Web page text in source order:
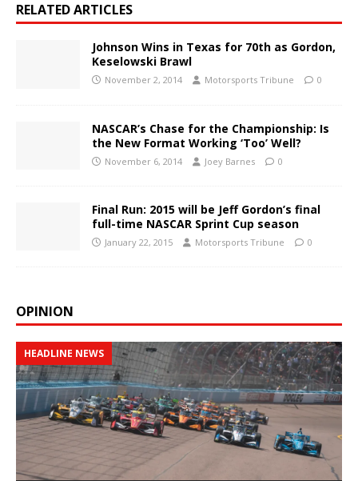
RELATED ARTICLES
Johnson Wins in Texas for 70th as Gordon,
Keselowski Brawl
November 2, 2014 Motorsports Tribune 0
NASCAR’s Chase for the Championship: Is
the New Format Working ‘Too’ Well?
November 6, 2014 Joey Barnes 0
Final Run: 2015 will be Jeff Gordon’s final
full-time NASCAR Sprint Cup season
January 22, 2015 Motorsports Tribune 0
OPINION
HEADLINE NEWS